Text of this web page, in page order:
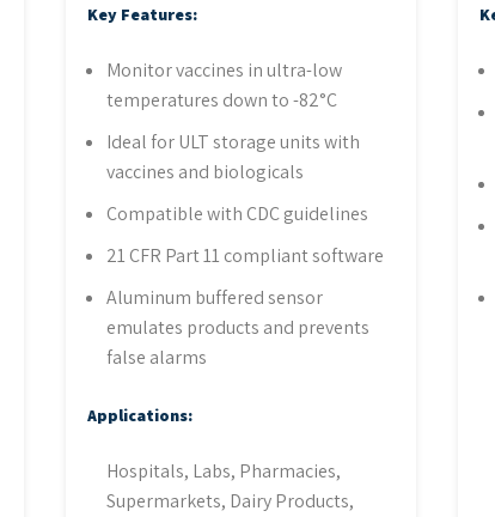
Key Features:
Monitor vaccines in ultra-low
temperatures down to -82°C
Ideal for ULT storage units with
vaccines and biologicals
Compatible with CDC guidelines
21 CFR Part 11 compliant software
Aluminum buffered sensor
emulates products and prevents
false alarms
Applications:
Hospitals, Labs, Pharmacies,
Supermarkets, Dairy Products,